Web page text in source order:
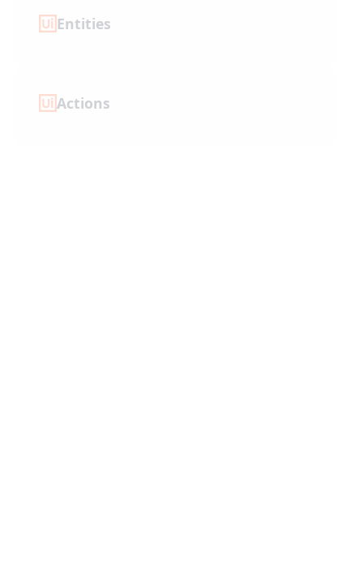
Entities
Actions